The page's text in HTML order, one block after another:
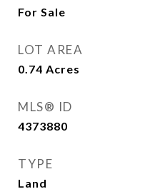
For Sale
LOT AREA
0.74 Acres
MLS® ID
4373880
TYPE
Land